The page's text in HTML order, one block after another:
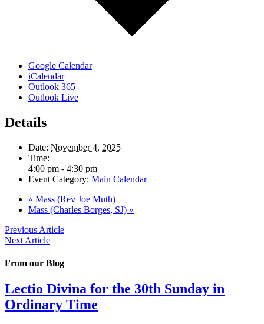
Google Calendar
iCalendar
Outlook 365
Outlook Live
Details
Date: November 4, 2025
Time:
4:00 pm - 4:30 pm
Event Category: Main Calendar
« Mass (Rev Joe Muth)
Mass (Charles Borges, SJ) »
Previous Article
Next Article
From our Blog
Lectio Divina for the 30th Sunday in
Ordinary Time